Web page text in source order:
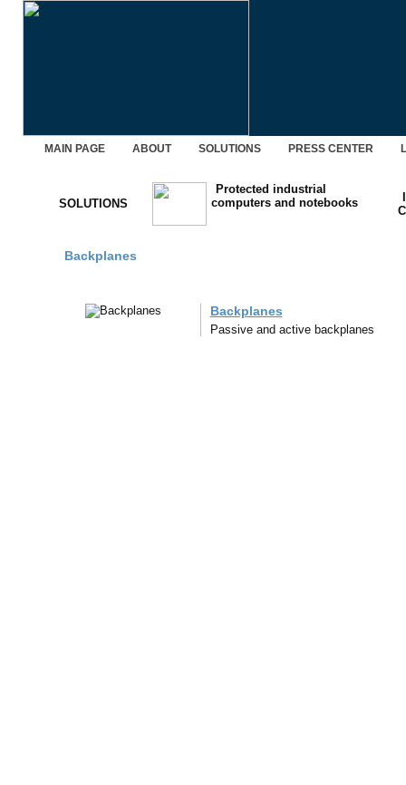
MAIN PAGE ABOUT SOLUTIONS PRESS CENTER
SOLUTIONS
Protected industrial
computers and notebooks
Backplanes
Backplanes
Passive and active backplanes